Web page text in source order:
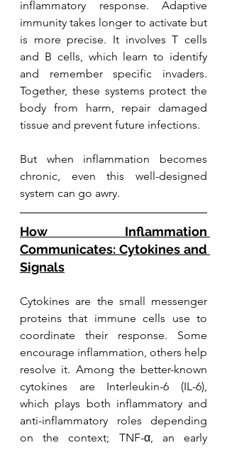
inflammatory response. Adaptive
immunity takes longer to activate but
is more precise. It involves T cells
and B cells, which learn to identify
and remember specific invaders.
Together, these systems protect the
body from harm, repair damaged
tissue and prevent future infections.
But when inflammation becomes
chronic, even this well-designed
system can go awry.
How Inflammation
Communicates: Cytokines and
Signals
Cytokines are the small messenger
proteins that immune cells use to
coordinate their response. Some
encourage inflammation, others help
resolve it. Among the better-known
cytokines are Interleukin-6 (IL-6),
which plays both inflammatory and
anti-inflammatory roles depending
on the context; TNF-α, an early